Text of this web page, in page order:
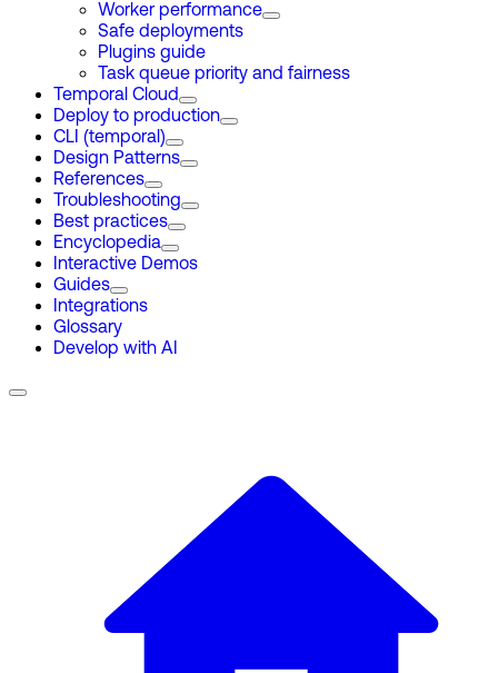
Worker performance
Safe deployments
Plugins guide
Task queue priority and fairness
Temporal Cloud
Deploy to production
CLI (temporal)
Design Patterns
References
Troubleshooting
Best practices
Encyclopedia
Interactive Demos
Guides
Integrations
Glossary
Develop with AI